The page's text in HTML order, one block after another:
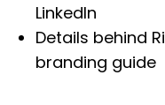
LinkedIn
Details behind
branding guide